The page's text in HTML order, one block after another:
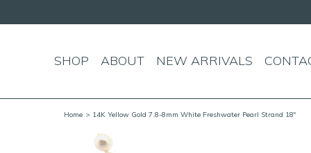
SHOP ABOUT NEW ARRIVALS
Home > 14K Yellow Gold 7.8-8mm White Freshwater Pearl Strand 18"